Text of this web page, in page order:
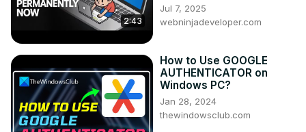
2:43
Jul 7, 2025
webninjadeveloper.com
How to Use GOOGLE
AUTHENTICATOR on
Windows PC?
Jan 28, 2024
thewindowsclub.com